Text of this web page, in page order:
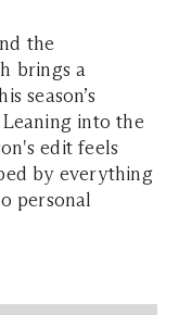
the
brings a
season’s
into the
edit feels
by everything
personal